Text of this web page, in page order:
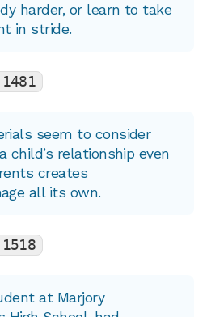
harder, or learn to take
in stride.
seem to consider
child’s relationship even
creates
all its own.
at Marjory